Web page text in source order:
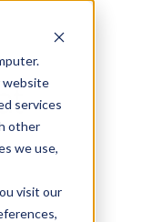
website
services
other
we use,
visit our